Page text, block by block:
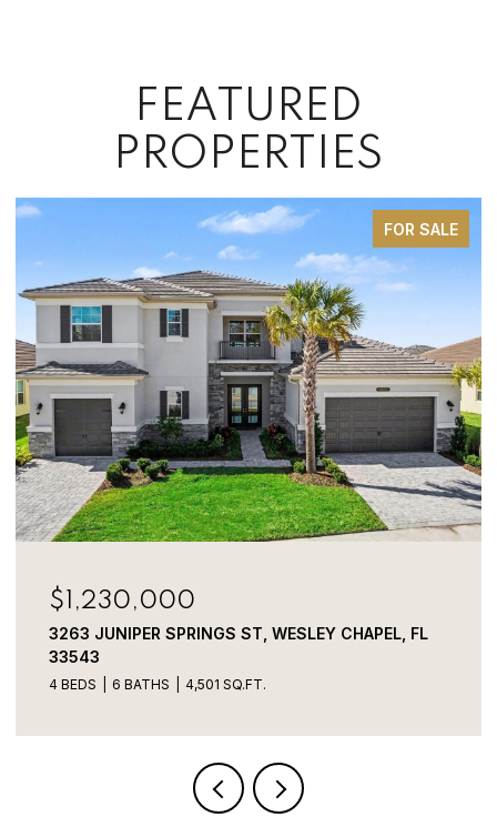
FEATURED
PROPERTIES
FOR SALE
WESLEY CHAPEL, FL 3320 TINA MARIE DR,